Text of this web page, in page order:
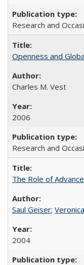
Research and
Openness and
Charles M. Vest
2006
Research and
The Role of
Saul Geiser;
2004